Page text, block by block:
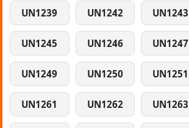
UN1239 UN1242 UN1243
UN1245 UN1246 UN1247
UN1249 UN1250 UN1251
UN1261 UN1262 UN1263